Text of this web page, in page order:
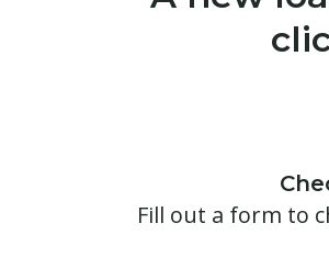
Fill out a form to